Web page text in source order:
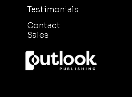
Testimonials
Contact
Sales